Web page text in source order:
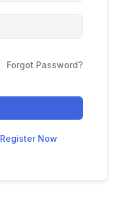
Forgot Password?
Register Now